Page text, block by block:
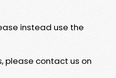
instead use the
please contact us on